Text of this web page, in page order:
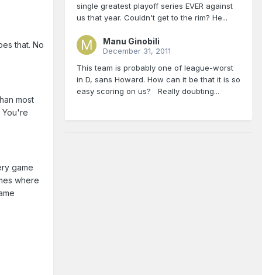
that. No
most
You're
game
where
single greatest playoff series EVER against
us that year. Couldn't get to the rim? He...
Manu Ginobili
December 31, 2011
This team is probably one of league-worst
in D, sans Howard. How can it be that it is so
easy scoring on us? Really doubting...